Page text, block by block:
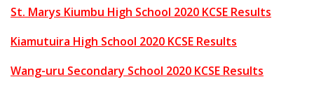
St. Marys Kiumbu High School 2020 KCSE Results
Kiamutuira High School 2020 KCSE Results
Wang-uru Secondary School 2020 KCSE Results